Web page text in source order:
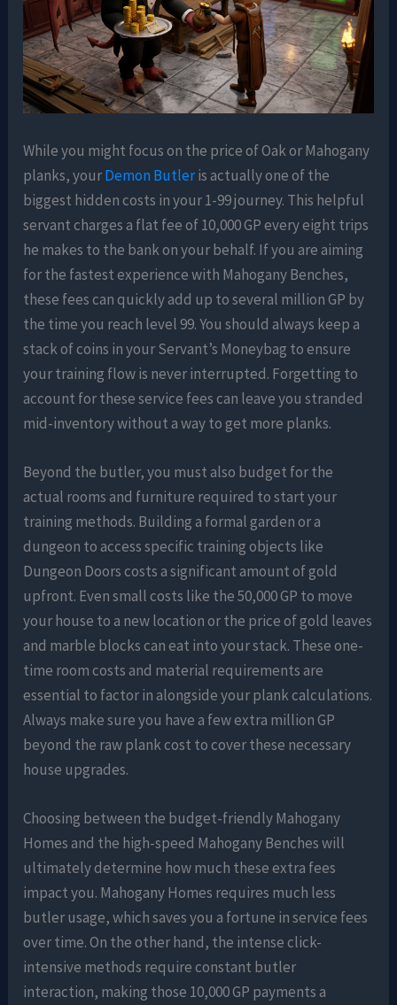
While you might focus on the price of Oak or Mahogany
planks, yourDemon Butleris actually one of the
biggest hidden costs in your 1-99 journey. This helpful
servant charges a flat fee of 10,000 GP every eight trips
he makes to the bank on your behalf. If you are aiming
for the fastest experience with Mahogany Benches,
these fees can quickly add up to several million GP by
the time you reach level 99. You should always keep a
stack of coins in your Servant’s Moneybag to ensure
your training flow is never interrupted. Forgetting to
account for these service fees can leave you stranded
mid-inventory without a way to get more planks.
Beyond the butler, you must also budget for the
actual rooms and furniture required to start your
training methods. Building a formal garden or a
dungeon to access specific training objects like
Dungeon Doors costs a significant amount of gold
upfront. Even small costs like the 50,000 GP to move
your house to a new location or the price of gold leaves
and marble blocks can eat into your stack. These one-
time room costs and material requirements are
essential to factor in alongside your plank calculations.
Always make sure you have a few extra million GP
beyond the raw plank cost to cover these necessary
house upgrades.
Choosing between the budget-friendly Mahogany
Homes and the high-speed Mahogany Benches will
ultimately determine how much these extra fees
impact you. Mahogany Homes requires much less
butler usage, which saves you a fortune in service fees
over time. On the other hand, the intense click-
intensive methods require constant butler
interaction, making those 10,000 GP payments a